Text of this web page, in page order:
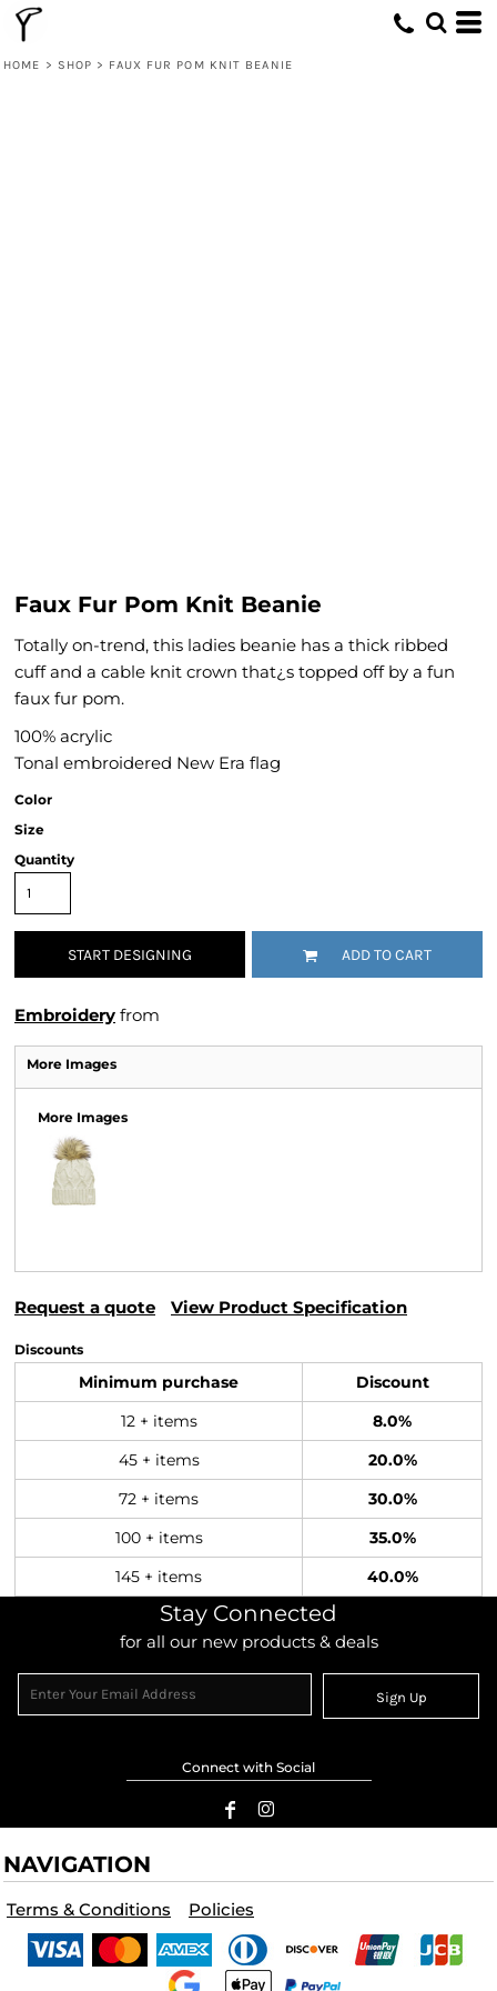
HOME > SHOP > FAUX FUR POM KNIT BEANIE
Faux Fur Pom Knit Beanie
Totally on-trend, this ladies beanie has a thick ribbed
cuff and a cable knit crown that¿s topped off by a fun
faux fur pom.
100% acrylic
Tonal embroidered New Era flag
Color
Size
Quantity
START DESIGNING ADD TO CART
Embroidery from
More Images
More Images
Request a quote View Product Specification
Discounts
Minimum purchase Discount
12 + items 8.0%
45 + items 20.0%
72 + items 30.0%
100 + items 35.0%
145 + items 40.0%
Stay Connected
for all our new products & deals
Sign Up
Connect with Social
NAVIGATION
Terms & Conditions Policies